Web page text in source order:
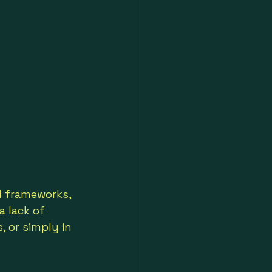
frameworks,
lack of
or simply in